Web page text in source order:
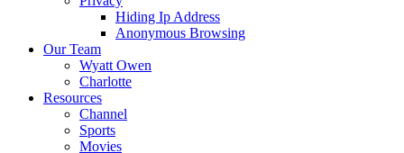
Hiding Ip Address
Anonymous Browsing
Our Team
Wyatt Owen
Charlotte
Resources
Channel
Sports
Movies